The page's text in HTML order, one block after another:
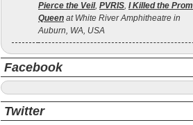
Pierce the Veil, PVRIS, I Killed the Prom
Queen at White River Amphitheatre in
Auburn, WA, USA
Facebook
Twitter